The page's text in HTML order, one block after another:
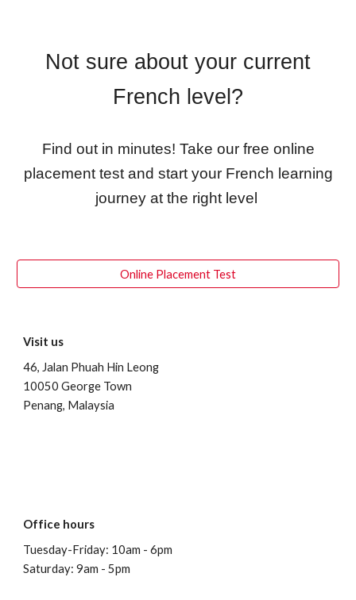
Not sure about your current
French level?
Find out in minutes! Take our free online
placement test and start your French learning
journey at the right level
Online Placement Test
Visit us
46, Jalan Phuah Hin Leong
10050 George Town
Penang, Malaysia
Office hours
Tuesday-Friday: 10am - 6pm
Saturday: 9am - 5pm